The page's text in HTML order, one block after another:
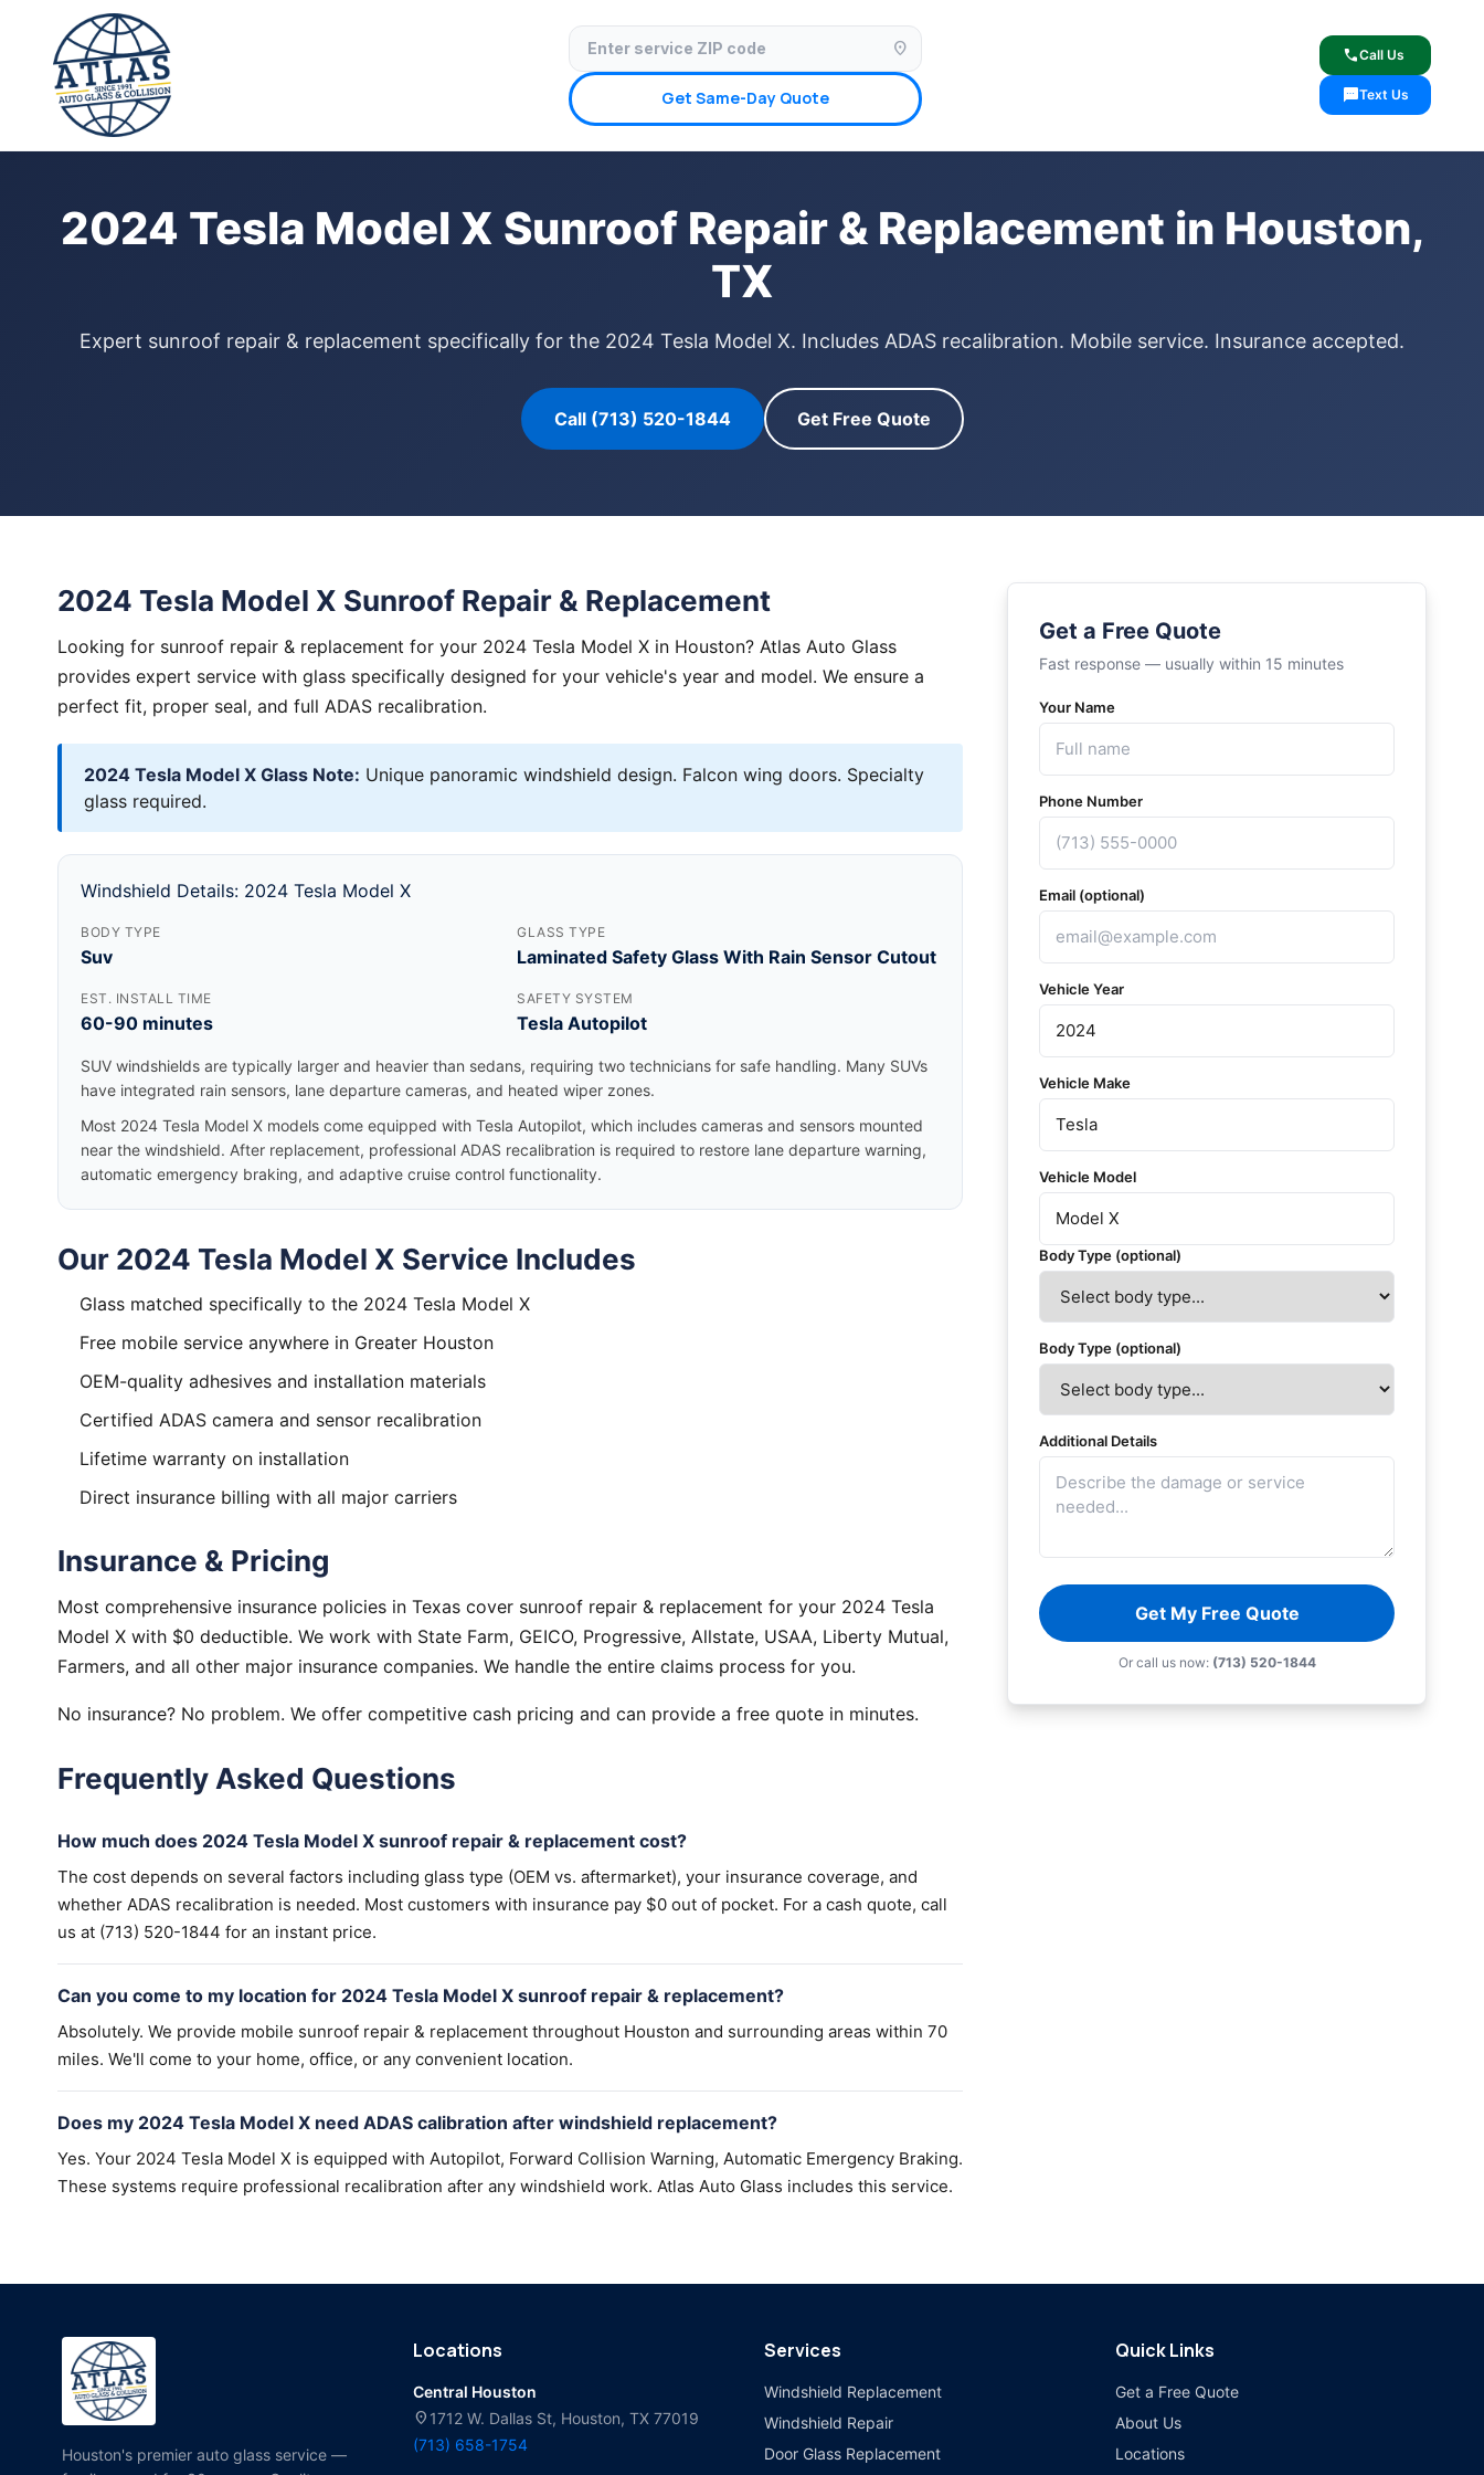
location_on
Get Same-Day Quote
callCall Us
smsText Us
✓ Licensed & Insured ✓ Insurance Claims Welcome
Home › Sunroof Repair
2024 Tesla Model X Sunroof Repair & Replacement in Houston,
TX
Expert sunroof repair & replacement specifically for the 2024 Tesla Model X. Includes ADAS recalibration. Mobile service. Insurance accepted.
Call (713) 520-1844 Get Free Quote
2024 Tesla Model X Sunroof Repair & Replacement
Looking for sunroof repair & replacement for your 2024 Tesla Model X in Houston? Atlas Auto Glass
provides expert service with glass specifically designed for your vehicle's year and model. We ensure a
perfect fit, proper seal, and full ADAS recalibration.
2024 Tesla Model X Glass Note: Unique panoramic windshield design. Falcon wing doors. Specialty
glass required.
Windshield Details: 2024 Tesla Model X
BODY TYPE
Suv
GLASS TYPE
Laminated Safety Glass With Rain Sensor Cutout
EST. INSTALL TIME
60-90 minutes
SAFETY SYSTEM
Tesla Autopilot
SUV windshields are typically larger and heavier than sedans, requiring two technicians for safe handling. Many SUVs
have integrated rain sensors, lane departure cameras, and heated wiper zones.
Most 2024 Tesla Model X models come equipped with Tesla Autopilot, which includes cameras and sensors mounted
near the windshield. After replacement, professional ADAS recalibration is required to restore lane departure warning,
automatic emergency braking, and adaptive cruise control functionality.
Our 2024 Tesla Model X Service Includes
Glass matched specifically to the 2024 Tesla Model X
Free mobile service anywhere in Greater Houston
OEM-quality adhesives and installation materials
Certified ADAS camera and sensor recalibration
Lifetime warranty on installation
Direct insurance billing with all major carriers
Insurance & Pricing
Most comprehensive insurance policies in Texas cover sunroof repair & replacement for your 2024 Tesla
Model X with $0 deductible. We work with State Farm, GEICO, Progressive, Allstate, USAA, Liberty Mutual,
Farmers, and all other major insurance companies. We handle the entire claims process for you.
No insurance? No problem. We offer competitive cash pricing and can provide a free quote in minutes.
Frequently Asked Questions
How much does 2024 Tesla Model X sunroof repair & replacement cost?
The cost depends on several factors including glass type (OEM vs. aftermarket), your insurance coverage, and
whether ADAS recalibration is needed. Most customers with insurance pay $0 out of pocket. For a cash quote, call
us at (713) 520-1844 for an instant price.
Can you come to my location for 2024 Tesla Model X sunroof repair & replacement?
Absolutely. We provide mobile sunroof repair & replacement throughout Houston and surrounding areas within 70
miles. We'll come to your home, office, or any convenient location.
Does my 2024 Tesla Model X need ADAS calibration after windshield replacement?
Yes. Your 2024 Tesla Model X is equipped with Autopilot, Forward Collision Warning, Automatic Emergency Braking.
These systems require professional recalibration after any windshield work. Atlas Auto Glass includes this service.
Get a Free Quote
Fast response — usually within 15 minutes
Your Name
Phone Number
Email (optional)
Vehicle Year
Vehicle Make
Vehicle Model
Body Type (optional)
Body Type (optional)
Additional Details
Get My Free Quote
Or call us now: (713) 520-1844
Houston's premier auto glass service —
Locations
Central Houston
location_on 1712 W. Dallas St, Houston, TX 77019
(713) 658-1754
Services
Windshield Replacement
Windshield Repair
Door Glass Replacement
Quick Links
Get a Free Quote
About Us
Locations